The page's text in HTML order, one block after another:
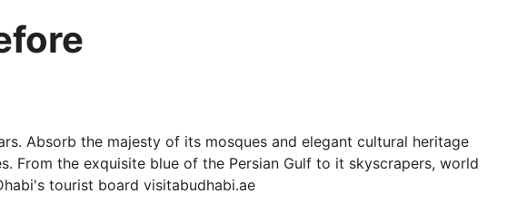
Absorb the majesty of its mosques and elegant cultural heritage
From the exquisite blue of the Persian Gulf to it skyscrapers, world
tourist board visitabudhabi.ae